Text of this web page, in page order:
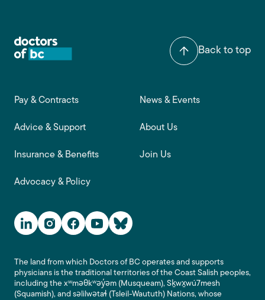
Back to top
Footer main navigation
Pay & Contracts
Advice & Support
Insurance & Benefits
Advocacy & Policy
News & Events
About Us
Join Us
Social Media Links
The land from which Doctors of BC operates and supports
physicians is the traditional territories of the Coast Salish peoples,
including the xʷməθkʷəy̓əm (Musqueam), Sḵwx̱wú7mesh
(Squamish), and səlilwətaɬ (Tsleil-Waututh) Nations, whose